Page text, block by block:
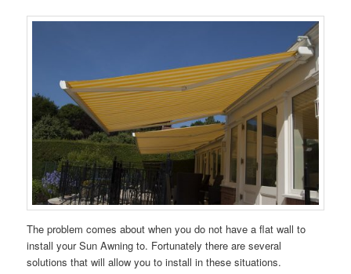
The problem comes about when you do not have a flat wall to
install your Sun Awning to. Fortunately there are several
solutions that will allow you to install in these situations.